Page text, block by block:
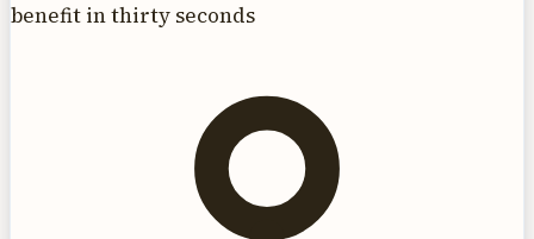
benefit in thirty seconds